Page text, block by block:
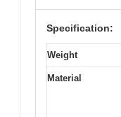
Specification:
Weight
Material